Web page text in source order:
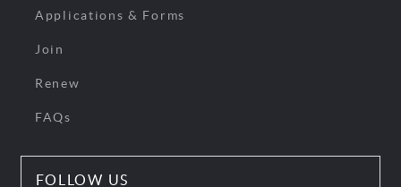
Applications & Forms
Join
Renew
FAQs
FOLLOW US